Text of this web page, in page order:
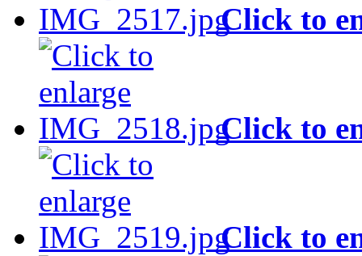
Click to
Click to
Click to